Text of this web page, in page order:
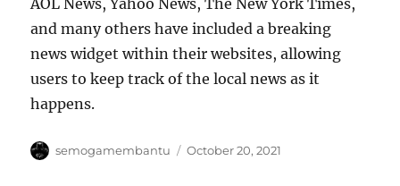
AOL News, Yahoo News, The New York Times,
and many others have included a breaking
news widget within their websites, allowing
users to keep track of the local news as it
happens.
Author
semogamembantu
Posted
October 20, 2021